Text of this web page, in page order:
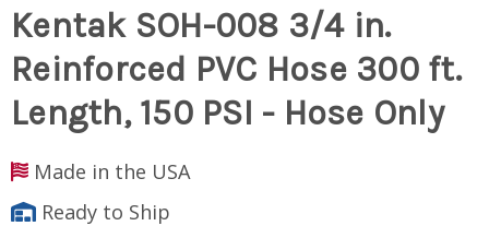
Kentak SOH-008 3/4 in.
Reinforced PVC Hose 300 ft.
Length, 150 PSI - Hose Only
Made in the USA
Ready to Ship